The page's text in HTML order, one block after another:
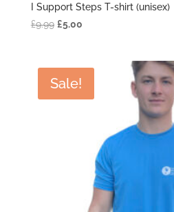
I Support Steps T-shirt (unisex)
£9.99 Original
£9.99.
£5.00Current
£5.00.
Sale!